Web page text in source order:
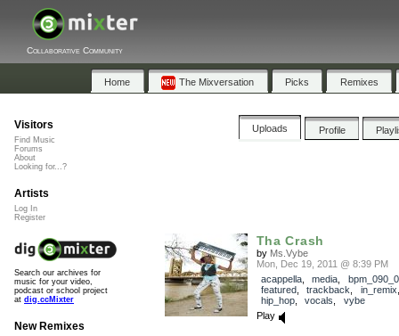
Collaborative Community
Home The Mixversation Picks Remixes
Uploads Profile
Tha Crash
by Ms.Vybe
Mon, Dec 19, 2011 @ 8:39 PM
acappella, media
featured, trackback in_remix
hip_hop, vocals
vybe
Play
Visitors
Find Music
Forums
About
Looking for...?
Artists
Log In
Register
Search our archives for
music for your video,
podcast or school project
at dig.ccMixter
New Remixes